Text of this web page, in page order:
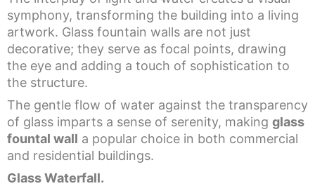
symphony, transforming the building into a living
artwork. Glass fountain walls are not just
decorative; they serve as focal points, drawing
the eye and adding a touch of sophistication to
the structure.
The gentle flow of water against the transparency
of glass imparts a sense of serenity, making glass
fountal wall a popular choice in both commercial
and residential buildings.
Glass Waterfall.